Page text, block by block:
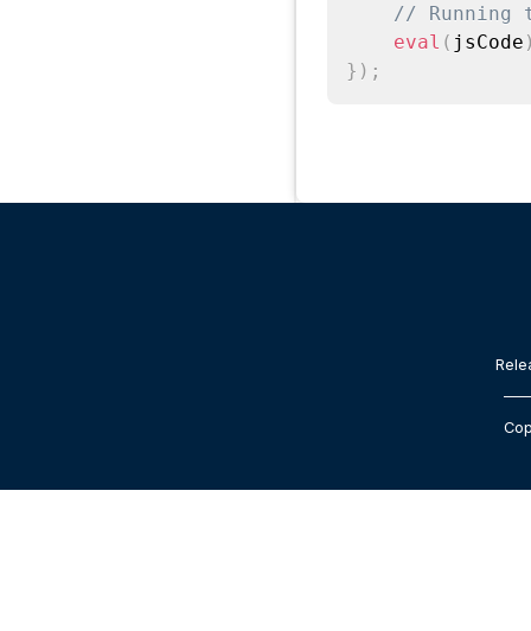
// Running
eval ( jsCode
} ) ;